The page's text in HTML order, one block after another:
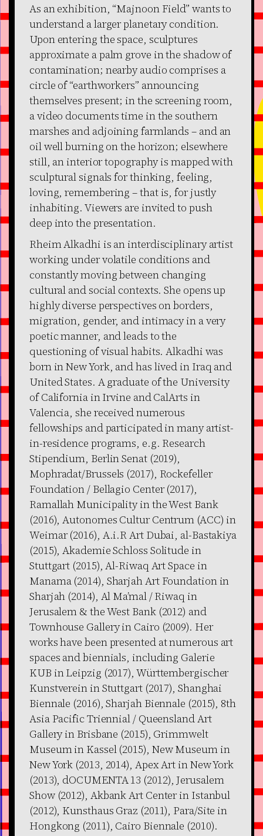
As an exhibition, “Majnoon Field” wants to
understand a larger planetary condition.
Upon entering the space, sculptures
approximate a palm grove in the shadow of
contamination; nearby audio comprises a
circle of “earthworkers” announcing
themselves present; in the screening room,
a video documents time in the southern
marshes and adjoining farmlands – and an
oil well burning on the horizon; elsewhere
still, an interior topography is mapped with
sculptural signals for thinking, feeling,
loving, remembering – that is, for justly
inhabiting. Viewers are invited to push
deep into the presentation.
Rheim Alkadhi is an interdisciplinary artist
working under volatile conditions and
constantly moving between changing
cultural and social contexts. She opens up
highly diverse perspectives on borders,
migration, gender, and intimacy in a very
poetic manner, and leads to the
questioning of visual habits. Alkadhi was
born in New York, and has lived in Iraq and
United States. A graduate of the University
of California in Irvine and CalArts in
Valencia, she received numerous
fellowships and participated in many artist-
in-residence programs, e.g. Research
Stipendium, Berlin Senat (2019),
Mophradat/Brussels (2017), Rockefeller
Foundation / Bellagio Center (2017),
Ramallah Municipality in the West Bank
(2016), Autonomes Cultur Centrum (ACC) in
Weimar (2016), A.i.R Art Dubai, al-Bastakiya
(2015), Akademie Schloss Solitude in
Stuttgart (2015), Al-Riwaq Art Space in
Manama (2014), Sharjah Art Foundation in
Sharjah (2014), Al Ma’mal / Riwaq in
Jerusalem & the West Bank (2012) and
Townhouse Gallery in Cairo (2009). Her
works have been presented at numerous art
spaces and biennials, including Galerie
KUB in Leipzig (2017), Württembergischer
Kunstverein in Stuttgart (2017), Shanghai
Biennale (2016), Sharjah Biennale (2015), 8th
Asia Pacific Triennial / Queensland Art
Gallery in Brisbane (2015), Grimmwelt
Museum in Kassel (2015), New Museum in
New York (2013, 2014), Apex Art in New York
(2013), dOCUMENTA 13 (2012), Jerusalem
Show (2012), Akbank Art Center in Istanbul
(2012), Kunsthaus Graz (2011), Para/Site in
Hongkong (2011), Cairo Biennale (2010).